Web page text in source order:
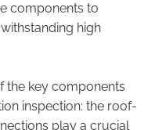
components to
high
the key components
inspection: the roof-
play a crucial